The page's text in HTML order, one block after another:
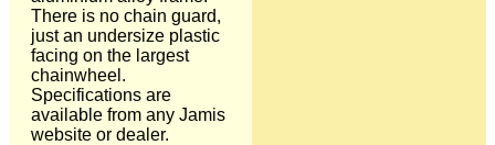
There is no chain guard,
just an undersize plastic
facing on the largest
chainwheel.
Specifications are
available from any Jamis
website or dealer.